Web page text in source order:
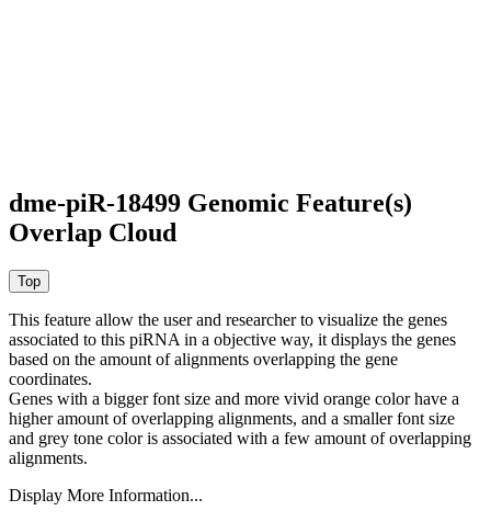
dme-piR-18499 Genomic Feature(s)
Overlap Cloud
This feature allow the user and researcher to visualize the genes
associated to this piRNA in a objective way, it displays the genes
based on the amount of alignments overlapping the gene
coordinates.
Genes with a bigger font size and more vivid orange color have a
higher amount of overlapping alignments, and a smaller font size
and grey tone color is associated with a few amount of overlapping
alignments.
Display More Information...